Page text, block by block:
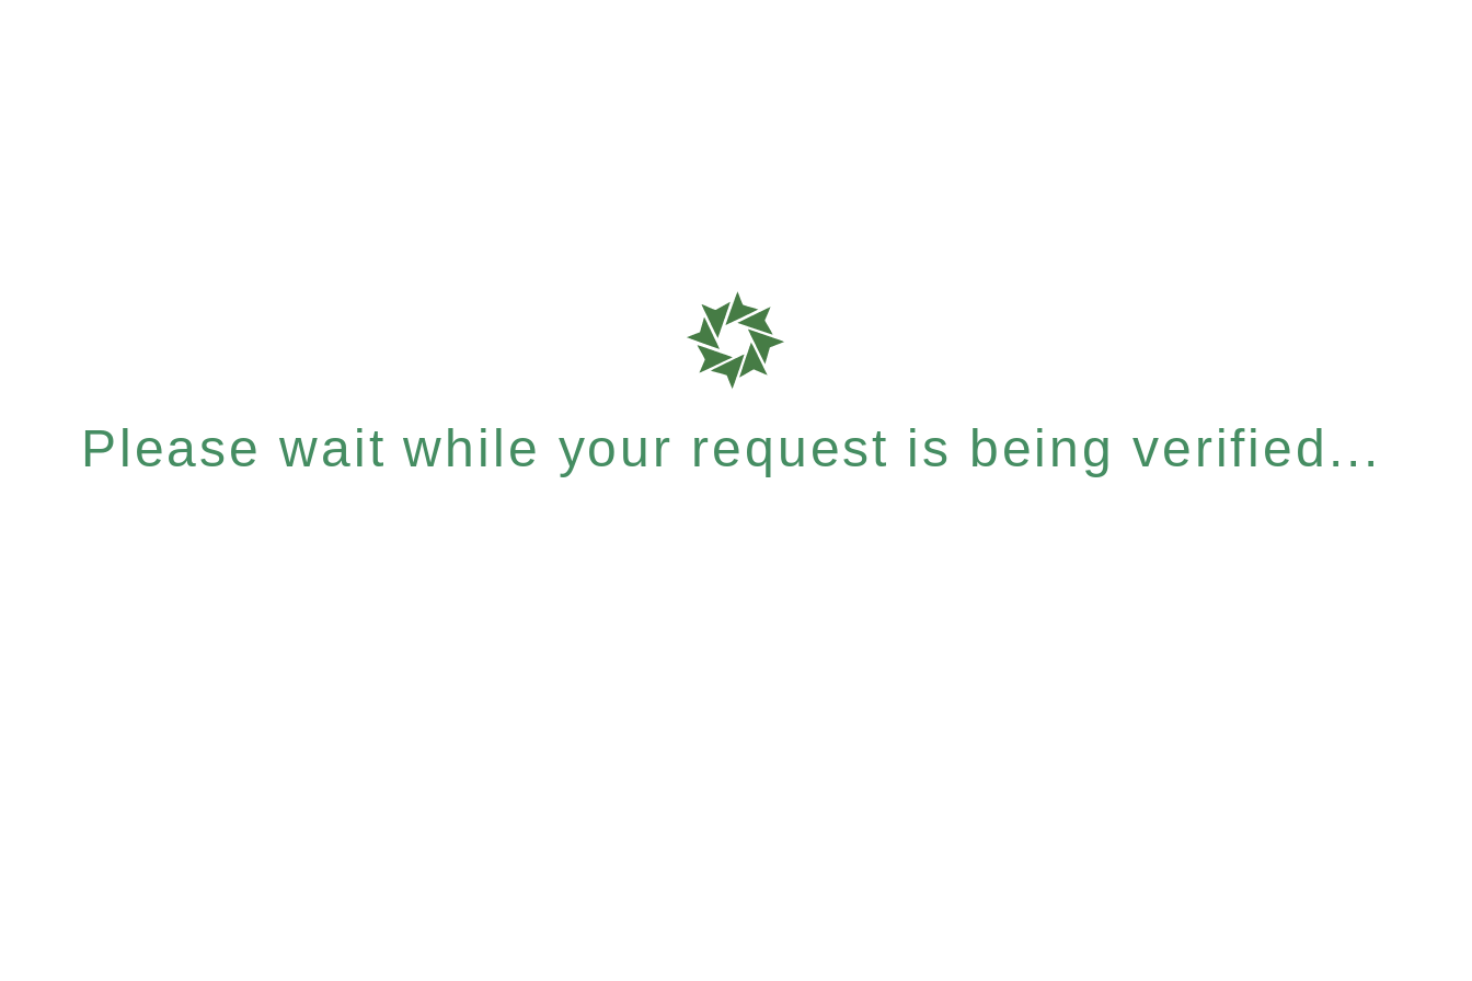
Please wait while your request is being verified...